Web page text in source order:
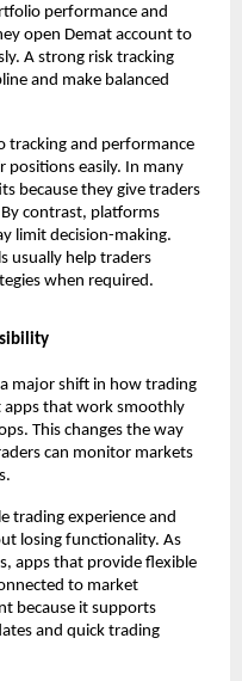
performance and
open Demat account to
A strong risk tracking
and make balanced
tracking and performance
positions easily. In many
because they give traders
contrast, platforms
limit decision-making.
usually help traders
when required.
a major shift in how trading
apps that work smoothly
This changes the way
can monitor markets
trading experience and
losing functionality. As
apps that provide flexible
to market
because it supports
and quick trading